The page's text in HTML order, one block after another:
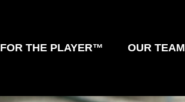
FOR THE PLAYER™ OUR TEAM